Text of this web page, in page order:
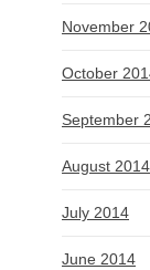
November
October
September
August 2014
July 2014
June 2014